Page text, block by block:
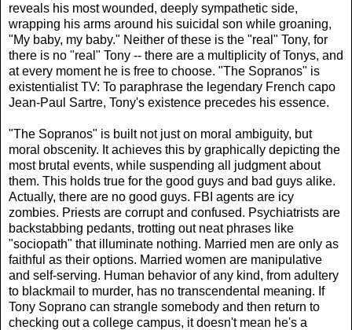
reveals his most wounded, deeply sympathetic side,
wrapping his arms around his suicidal son while groaning,
"My baby, my baby." Neither of these is the "real" Tony, for
there is no "real" Tony -- there are a multiplicity of Tonys, and
at every moment he is free to choose. "The Sopranos" is
existentialist TV: To paraphrase the legendary French capo
Jean-Paul Sartre, Tony's existence precedes his essence.
"The Sopranos" is built not just on moral ambiguity, but
moral obscenity. It achieves this by graphically depicting the
most brutal events, while suspending all judgment about
them. This holds true for the good guys and bad guys alike.
Actually, there are no good guys. FBI agents are icy
zombies. Priests are corrupt and confused. Psychiatrists are
backstabbing pedants, trotting out neat phrases like
"sociopath" that illuminate nothing. Married men are only as
faithful as their options. Married women are manipulative
and self-serving. Human behavior of any kind, from adultery
to blackmail to murder, has no transcendental meaning. If
Tony Soprano can strangle somebody and then return to
checking out a college campus, it doesn't mean he's a